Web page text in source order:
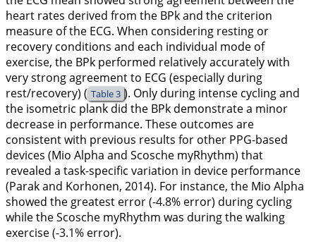
heart rates derived from the BPk and the criterion
measure of the ECG. When considering resting or
recovery conditions and each individual mode of
exercise, the BPk performed relatively accurately with
very strong agreement to ECG (especially during
rest/recovery) ( Table 3 ). Only during intense cycling and
the isometric plank did the BPk demonstrate a minor
decrease in performance. These outcomes are
consistent with previous results for other PPG-based
devices (Mio Alpha and Scosche myRhythm) that
revealed a task-specific variation in device performance
(Parak and Korhonen, 2014). For instance, the Mio Alpha
showed the greatest error (-4.8% error) during cycling
while the Scosche myRhythm was during the walking
exercise (-3.1% error).